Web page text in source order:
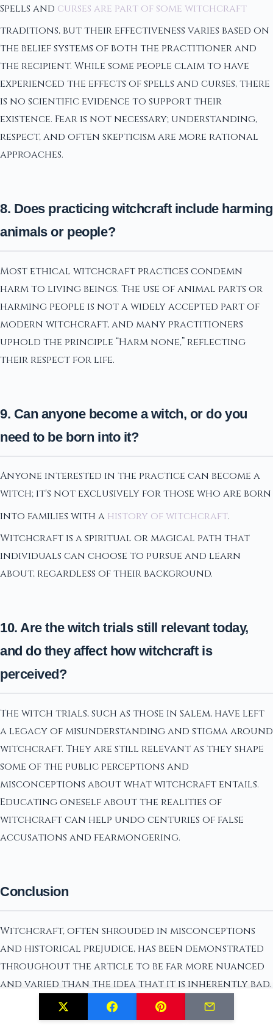
Spells and curses are part of some witchcraft
traditions, but their effectiveness varies based on
the belief systems of both the practitioner and
the recipient. While some people claim to have
experienced the effects of spells and curses, there
is no scientific evidence to support their
existence. Fear is not necessary; understanding,
respect, and often skepticism are more rational
approaches.
8. Does practicing witchcraft include harming
animals or people?
Most ethical witchcraft practices condemn
harm to living beings. The use of animal parts or
harming people is not a widely accepted part of
modern witchcraft, and many practitioners
uphold the principle “Harm none,” reflecting
their respect for life.
9. Can anyone become a witch, or do you
need to be born into it?
Anyone interested in the practice can become a
witch; it's not exclusively for those who are born
into families with a history of witchcraft.
Witchcraft is a spiritual or magical path that
individuals can choose to pursue and learn
about, regardless of their background.
10. Are the witch trials still relevant today,
and do they affect how witchcraft is
perceived?
The witch trials, such as those in Salem, have left
a legacy of misunderstanding and stigma around
witchcraft. They are still relevant as they shape
some of the public perceptions and
misconceptions about what witchcraft entails.
Educating oneself about the realities of
witchcraft can help undo centuries of false
accusations and fearmongering.
Conclusion
Witchcraft, often shrouded in misconceptions
and historical prejudice, has been demonstrated
throughout the article to be far more nuanced
and varied than the idea that it is inherently bad.
The myths that paint witchcraft as malevolent
have been debunked, showing that it is a practice